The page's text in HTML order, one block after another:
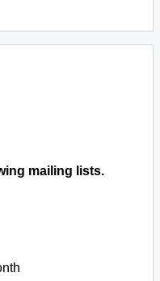
mailing lists.